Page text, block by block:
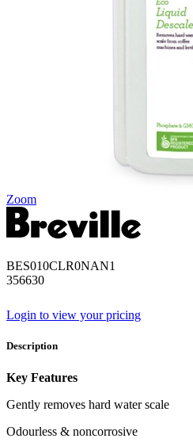
Zoom
BES010CLR0NAN1
356630
Login to view your pricing
Description
Key Features
Gently removes hard water scale
Odourless & noncorrosive